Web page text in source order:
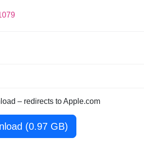
– redirects to Apple.com
(0.97 GB)